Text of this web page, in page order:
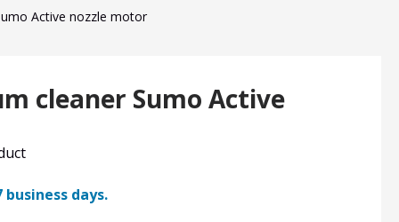
Active nozzle motor
cleaner Sumo Active
days.